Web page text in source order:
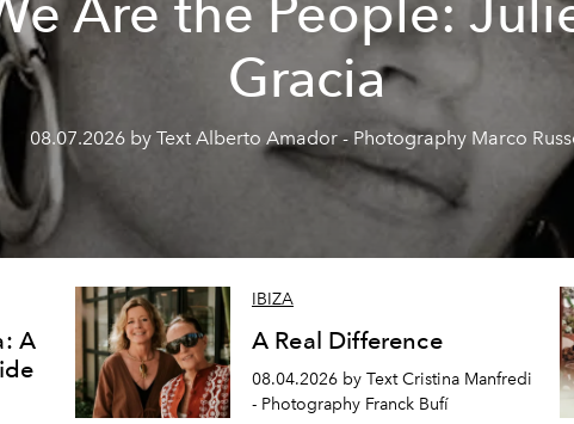
Are the People:
Gracia
08.07.2026 by Text Alberto Amador - Photography Marco
A
IBIZA
A Real Difference
08.04.2026 by Text Cristina Manfredi
- Photography Franck Bufí